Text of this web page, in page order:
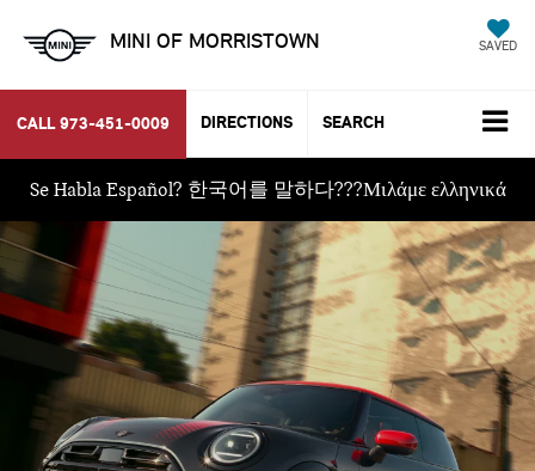
MINI OF MORRISTOWN SAVED
CALL 973-451-0009 DIRECTIONS SEARCH
Se Habla Español? 한국어를 말하다???Μιλάμε ελληνικά